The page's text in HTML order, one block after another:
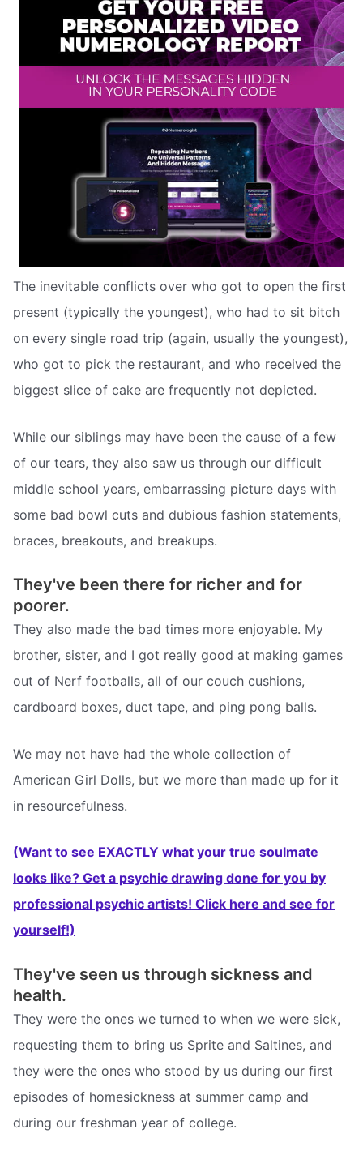
The inevitable conflicts over who got to open the first
present (typically the youngest), who had to sit bitch
on every single road trip (again, usually the youngest),
who got to pick the restaurant, and who received the
biggest slice of cake are frequently not depicted.
While our siblings may have been the cause of a few
of our tears, they also saw us through our difficult
middle school years, embarrassing picture days with
some bad bowl cuts and dubious fashion statements,
braces, breakouts, and breakups.
They've been there for richer and for
poorer.
They also made the bad times more enjoyable. My
brother, sister, and I got really good at making games
out of Nerf footballs, all of our couch cushions,
cardboard boxes, duct tape, and ping pong balls.
We may not have had the whole collection of
American Girl Dolls, but we more than made up for it
in resourcefulness.
(Want to see EXACTLY what your true soulmate
looks like? Get a psychic drawing done for you by
professional psychic artists! Click here and see for
yourself!)
They've seen us through sickness and
health.
They were the ones we turned to when we were sick,
requesting them to bring us Sprite and Saltines, and
they were the ones who stood by us during our first
episodes of homesickness at summer camp and
during our freshman year of college.